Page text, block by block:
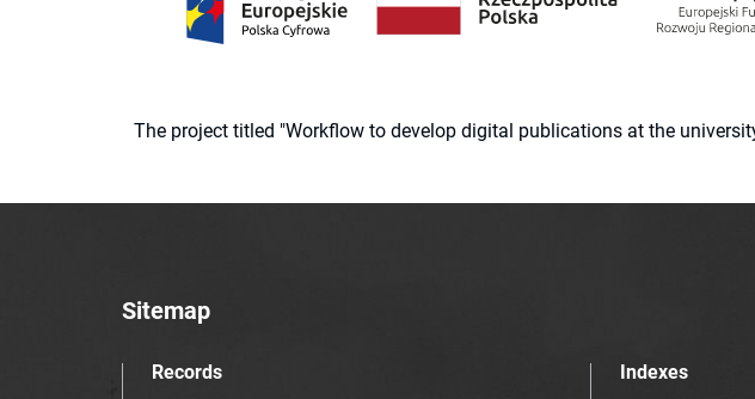
The project titled "Workflow to develop digital publications at the
Sitemap
Records
Indexes